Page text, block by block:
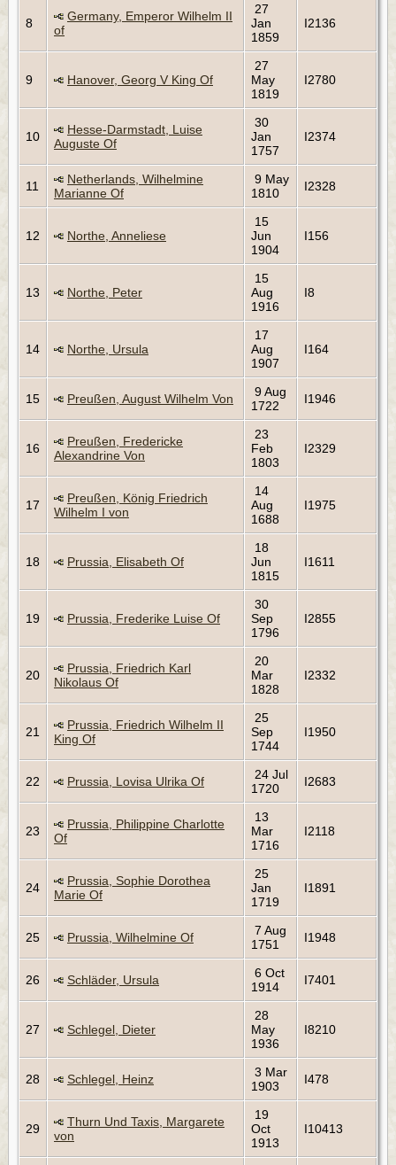
8
Germany, Emperor Wilhelm II
of
27
Jan
1859
I2136
9 Hanover, Georg V King Of
27
May
1819
I2780
10
Hesse-Darmstadt, Luise
Auguste Of
30
Jan
1757
I2374
11
Netherlands, Wilhelmine
Marianne Of
9 May
1810
I2328
12 Northe, Anneliese
15
Jun
1904
I156
13 Northe, Peter
15
Aug
1916
I8
14 Northe, Ursula
17
Aug
1907
I164
15 Preußen, August Wilhelm Von
9 Aug
1722
I1946
16
Preußen, Fredericke
Alexandrine Von
23
Feb
1803
I2329
17
Preußen, König Friedrich
Wilhelm I von
14
Aug
1688
I1975
18 Prussia, Elisabeth Of
18
Jun
1815
I1611
19 Prussia, Frederike Luise Of
30
Sep
1796
I2855
20
Prussia, Friedrich Karl
Nikolaus Of
20
Mar
1828
I2332
21
Prussia, Friedrich Wilhelm II
King Of
25
Sep
1744
I1950
22 Prussia, Lovisa Ulrika Of
24 Jul
1720
I2683
23
Prussia, Philippine Charlotte
Of
13
Mar
1716
I2118
24
Prussia, Sophie Dorothea
Marie Of
25
Jan
1719
I1891
25 Prussia, Wilhelmine Of
7 Aug
1751
I1948
26 Schläder, Ursula
6 Oct
1914
I7401
27 Schlegel, Dieter
28
May
1936
I8210
28 Schlegel, Heinz
3 Mar
1903
I478
29
Thurn Und Taxis, Margarete
von
19
Oct
1913
I10413